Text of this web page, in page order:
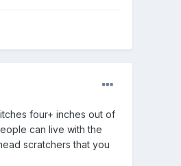
four+ inches out of
can live with the
scratchers that you